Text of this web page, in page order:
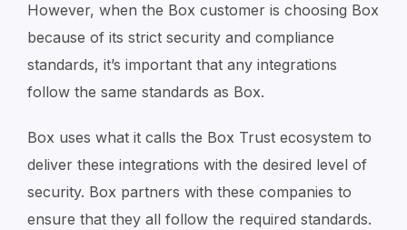
However, when the Box customer is choosing Box
because of its strict security and compliance
standards, it’s important that any integrations
follow the same standards as Box.
Box uses what it calls the Box Trust ecosystem to
deliver these integrations with the desired level of
security. Box partners with these companies to
ensure that they all follow the required standards.